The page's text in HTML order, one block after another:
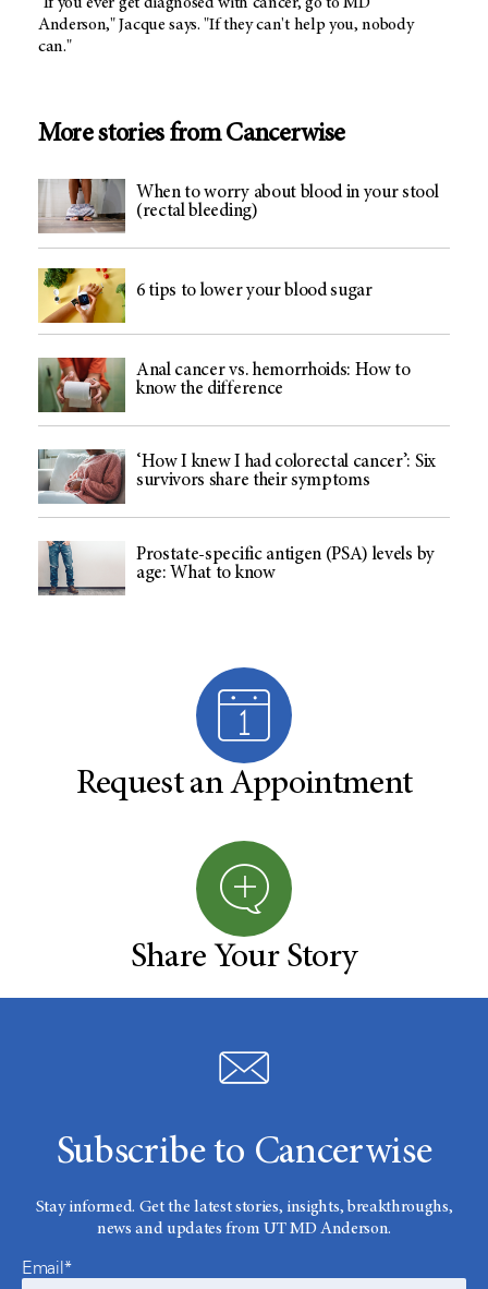
Anderson," Jacque says. "If they can't help you, nobody
can."
More stories from Cancerwise
When to worry about blood in your stool
(rectal bleeding)
6 tips to lower your blood sugar
Anal cancer vs. hemorrhoids: How to
know the difference
‘How I knew I had colorectal cancer’: Six
survivors share their symptoms
Prostate-specific antigen (PSA) levels by
age: What to know
Request an Appointment
Share Your Story
Subscribe to Cancerwise
Stay informed. Get the latest stories, insights, breakthroughs,
news and updates from UT MD Anderson.
Email*